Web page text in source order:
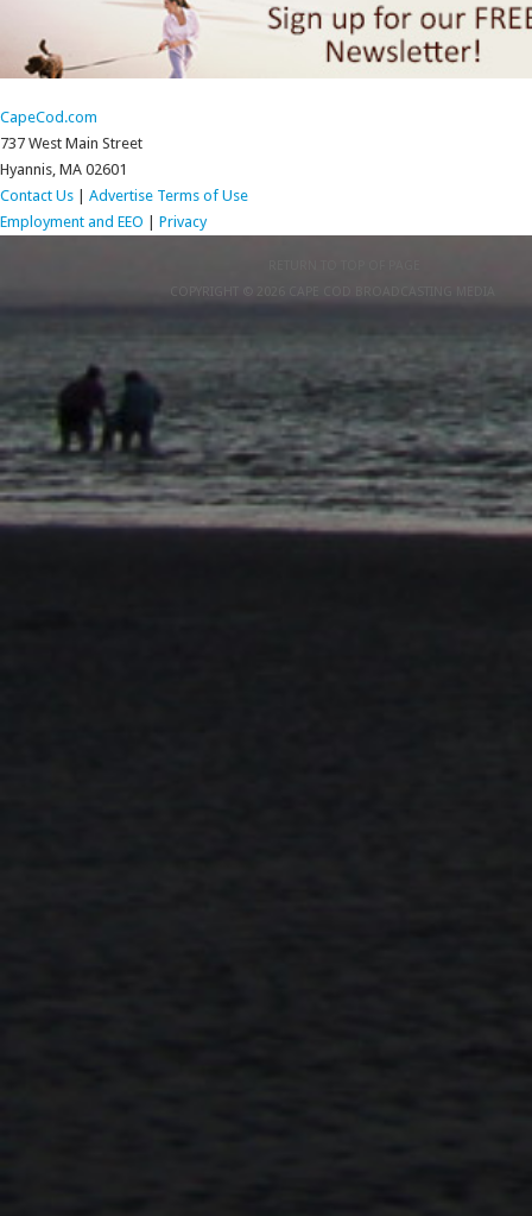
CapeCod.com
737 West Main Street
Hyannis, MA 02601
Contact Us
Advertise Terms of Use
Employment and EEO
Privacy
COPYRIGHT © 2026 CAPE COD BROADCASTING MEDIA